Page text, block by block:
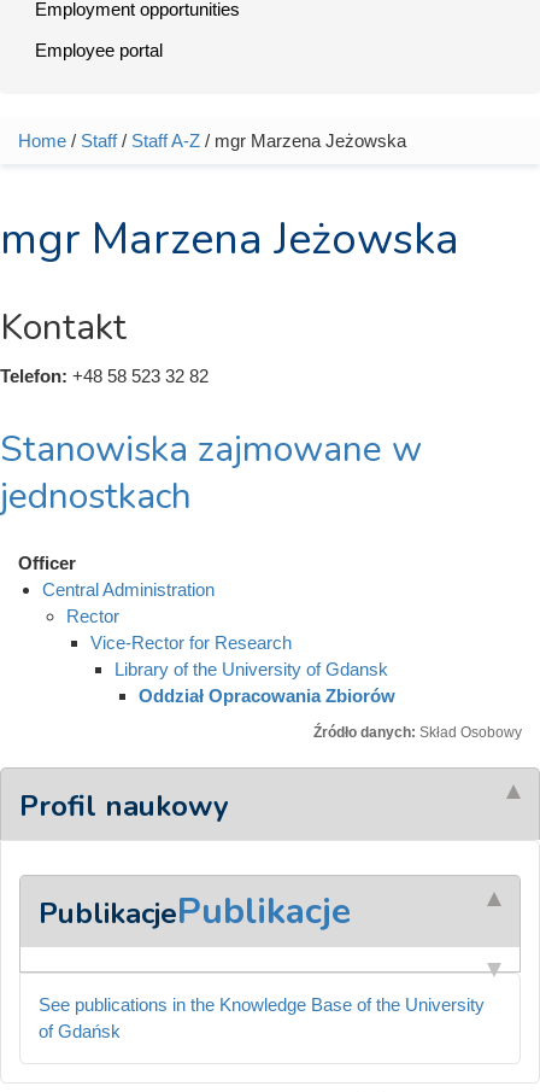
Employment opportunities
Employee portal
You are here
Home / Staff/ Staff A-Z / mgr Marzena Jeżowska
mgr Marzena Jeżowska
Kontakt
Telefon: +48 58 523 32 82
Stanowiska zajmowane w
jednostkach
Officer
Central Administration
Rector
Vice-Rector for Research
Library of the University of Gdansk
Oddział Opracowania Zbiorów
Źródło danych: Skład Osobowy
Profil naukowy
PublikacjePublikacje
See publications in the Knowledge Base of the University
of Gdańsk